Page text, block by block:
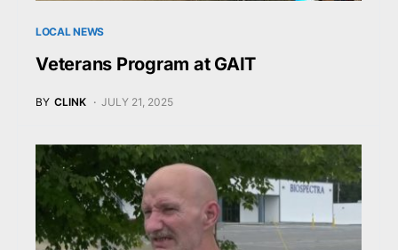
LOCAL NEWS
Veterans Program at GAIT
BY CLINK JULY 21, 2025